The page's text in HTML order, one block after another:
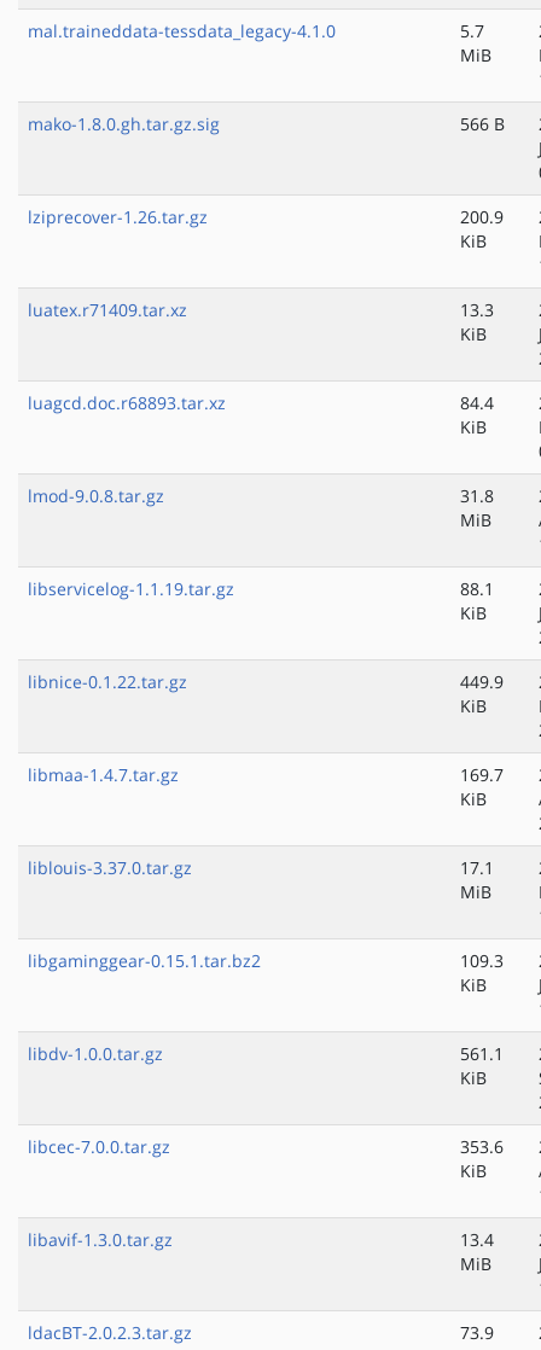
mal.traineddata-tessdata_legacy-4.1.0
5.7
MiB
mako-1.8.0.gh.tar.gz.sig
566 B
lziprecover-1.26.tar.gz
200.9
KiB
luatex.r71409.tar.xz
13.3
KiB
luagcd.doc.r68893.tar.xz
84.4
KiB
lmod-9.0.8.tar.gz
31.8
MiB
libservicelog-1.1.19.tar.gz
88.1
KiB
libnice-0.1.22.tar.gz
449.9
KiB
libmaa-1.4.7.tar.gz
169.7
KiB
liblouis-3.37.0.tar.gz
17.1
MiB
libgaminggear-0.15.1.tar.bz2
109.3
KiB
libdv-1.0.0.tar.gz
561.1
KiB
libcec-7.0.0.tar.gz
353.6
KiB
libavif-1.3.0.tar.gz
13.4
MiB
ldacBT-2.0.2.3.tar.gz
73.9